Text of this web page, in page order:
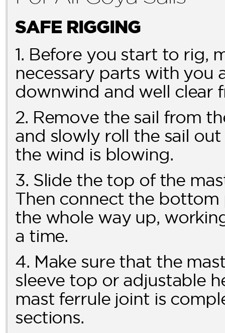
SAFE RIGGING
1. Before you start to rig,
necessary parts with you
downwind and well clear
2. Remove the sail from
and slowly roll the sail
the wind is blowing.
3. Slide the top of the
Then connect the
the whole way up,
a time.
4. Make sure that the
sleeve top or adjustable
mast ferrule joint is
sections.